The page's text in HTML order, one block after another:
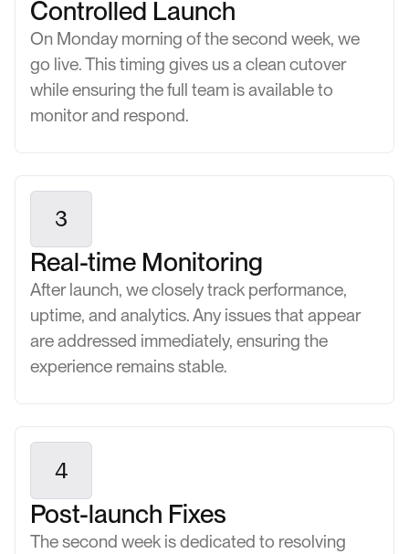
Controlled Launch
On Monday morning of the second week, we
go live. This timing gives us a clean cutover
while ensuring the full team is available to
monitor and respond.
3
Real-time Monitoring
After launch, we closely track performance,
uptime, and analytics. Any issues that appear
are addressed immediately, ensuring the
experience remains stable.
4
Post-launch Fixes
The second week is dedicated to resolving